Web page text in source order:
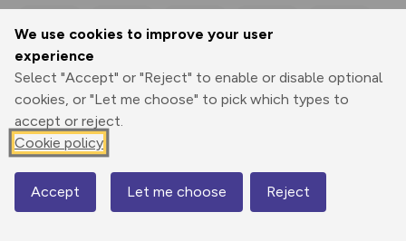
We use cookies to improve your user
experience
Select "Accept" or "Reject" to enable or disable optional
cookies, or "Let me choose" to pick which types to
accept or reject.
Cookie policy
Accept Let me choose Reject
Print
3D Fly-
Elevation
Map